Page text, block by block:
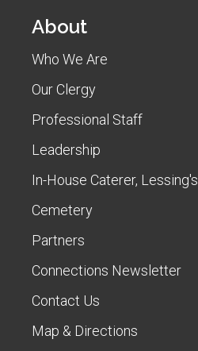
About
Who We Are
Our Clergy
Professional Staff
Leadership
In-House Caterer, Lessing's
Cemetery
Partners
Connections Newsletter
Contact Us
Map & Directions